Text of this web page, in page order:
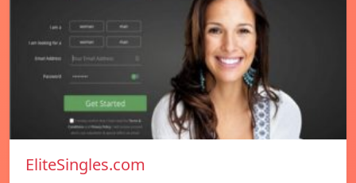
EliteSingles.com